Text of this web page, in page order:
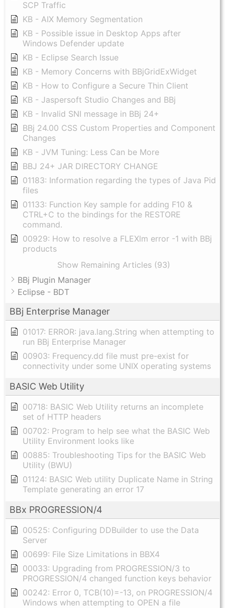
SCP Traffic
KB - AIX Memory Segmentation
KB - Possible issue in Desktop Apps after
Windows Defender update
KB - Eclipse Search Issue
KB - Memory Concerns with BBjGridExWidget
KB - How to Configure a Secure Thin Client
KB - Jaspersoft Studio Changes and BBj
KB - Invalid SNI message in BBj 24+
BBj 24.00 CSS Custom Properties and Component
Changes
KB - JVM Tuning: Less Can be More
BBJ 24+ JAR DIRECTORY CHANGE
01183: Information regarding the types of Java Pid
files
01133: Function Key sample for adding F10 &
CTRL+C to the bindings for the RESTORE
command.
00929: How to resolve a FLEXlm error -1 with BBj
products
Show Remaining Articles (93)
BBj Plugin Manager
Eclipse - BDT
BBj Enterprise Manager
01017: ERROR: java.lang.String when attempting to
run BBj Enterprise Manager
00903: Frequency.dd file must pre-exist for
connectivity under some UNIX operating systems
BASIC Web Utility
00718: BASIC Web Utility returns an incomplete
set of HTTP headers
00702: Program to help see what the BASIC Web
Utility Environment looks like
00885: Troubleshooting Tips for the BASIC Web
Utility (BWU)
01124: BASIC Web utility Duplicate Name in String
Template generating an error 17
BBx PROGRESSION/4
00525: Configuring DDBuilder to use the Data
Server
00699: File Size Limitations in BBX4
00033: Upgrading from PROGRESSION/3 to
PROGRESSION/4 changed function keys behavior
00242: Error 0, TCB(10)=-13, on PROGRESSION/4
Windows when attempting to OPEN a file